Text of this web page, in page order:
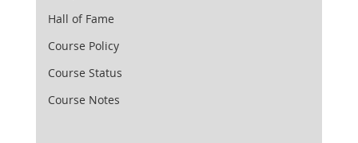
Hall of Fame
Course Policy
Course Status
Course Notes